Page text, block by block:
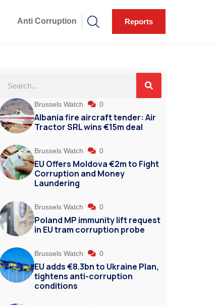
Anti Corruption Reports
Brussels Watch 0
Albania fire aircraft tender: Air
Tractor SRL wins €15m deal
Brussels Watch 0
EU Offers Moldova €2m to Fight
Corruption and Money
Laundering
Brussels Watch 0
Poland MP immunity lift request
in EU tram corruption probe
Brussels Watch 0
EU adds €8.3bn to Ukraine Plan,
tightens anti-corruption
conditions